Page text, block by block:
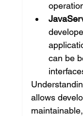
can be
allows